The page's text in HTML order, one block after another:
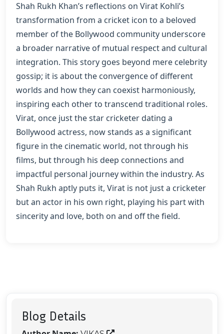
Shah Rukh Khan’s reflections on Virat Kohli’s
transformation from a cricket icon to a beloved
member of the Bollywood community underscore
a broader narrative of mutual respect and cultural
integration. This story goes beyond mere celebrity
gossip; it is about the convergence of different
worlds and how they can coexist harmoniously,
inspiring each other to transcend traditional roles.
Virat, once just the star cricketer dating a
Bollywood actress, now stands as a significant
figure in the cinematic world, not through his
films, but through his deep connections and
impactful personal journey within the industry. As
Shah Rukh aptly puts it, Virat is not just a cricketer
but an actor in his own right, playing his part with
sincerity and love, both on and off the field.
Blog Details